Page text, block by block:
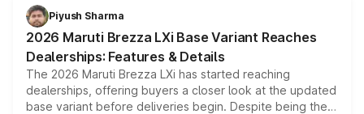
benefits, depending on the vehicle, variant and eligibility,
giving buyers multiple ways to reduce the overall
purchase cost.
Piyush Sharma
2026 Maruti Brezza LXi Base Variant Reaches
Dealerships: Features & Details
The 2026 Maruti Brezza LXi has started reaching
dealerships, offering buyers a closer look at the updated
base variant before deliveries begin. Despite being the